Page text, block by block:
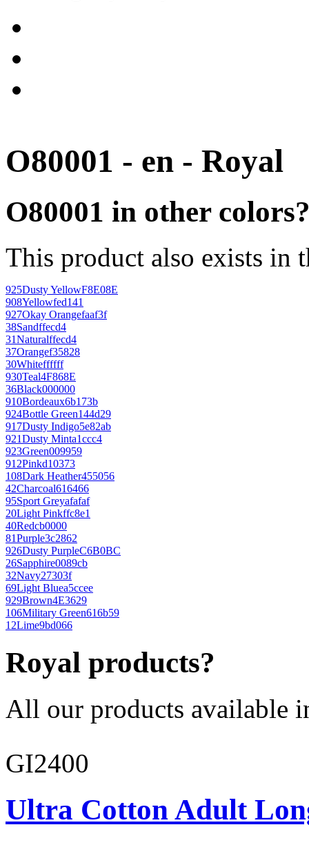
O80001 - en - Royal
O80001 in other
This product also exists in
925Dusty YellowF8E08E
908Yellowfed141
927Okay Orangefaaf3f
38Sandffecd4
31Naturalffecd4
37Orangef35828
30Whiteffffff
930Teal4F868E
36Black000000
910Bordeaux6b173b
924Bottle Green144d29
917Dusty Indigo5e82ab
921Dusty Minta1ccc4
923Green009959
912Pinkd10373
108Dark Heather455056
42Charcoal616466
95Sport Greyafafaf
20Light Pinkffc8e1
40Redcb0000
81Purple3c2862
926Dusty PurpleC6B0BC
26Sapphire0089cb
32Navy27303f
69Light Bluea5ccee
929Brown4E3629
106Military Green616b59
12Lime9bd066
Royal products?
All our products available
GI2400
Ultra Cotton Adult